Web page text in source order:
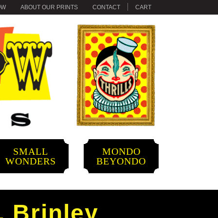
ABOUT OUR PRINTS CONTACT CART
SMALL
WONDERS
MONDO
BEYONDO